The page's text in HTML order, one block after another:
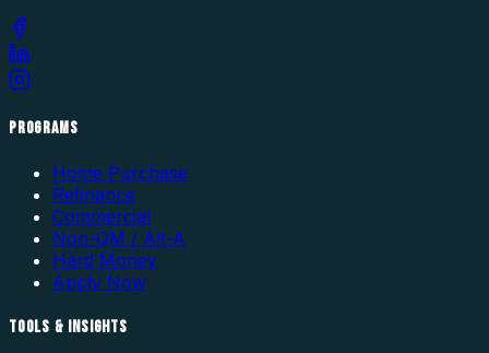
PROGRAMS
Home Purchase
Refinance
Commercial
Non-QM / Alt-A
Hard Money
Apply Now
TOOLS & INSIGHTS